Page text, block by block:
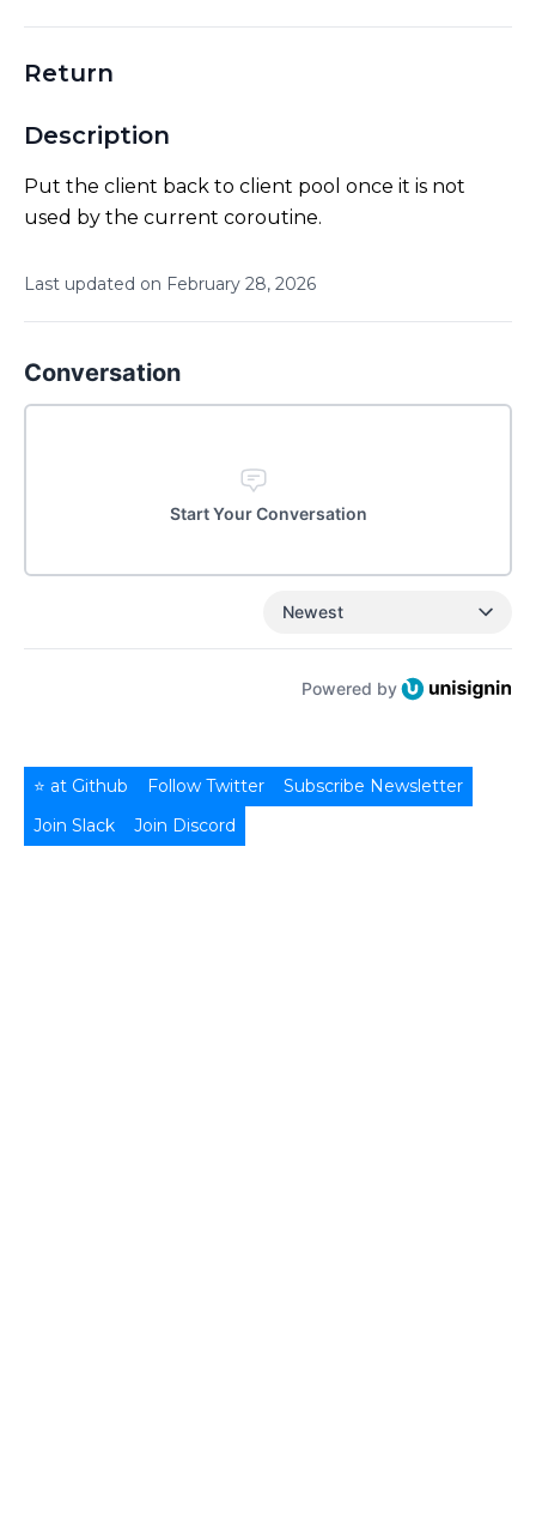
Return
Description
Put the client back to client pool once it is not
used by the current coroutine.
Last updated on February 28, 2026
Conversation
Start Your Conversation
Newest
Powered by
⭐ at Github Follow Twitter
Subscribe Newsletter
Join Slack
Join Discord